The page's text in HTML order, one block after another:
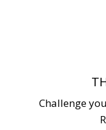
Challenge